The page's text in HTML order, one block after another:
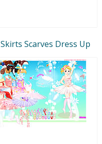
Skirts Scarves Dress Up